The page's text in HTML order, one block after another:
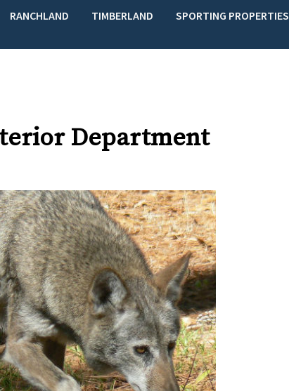
RANCHLAND TIMBERLAND SPORTING PROPERTIES
Department